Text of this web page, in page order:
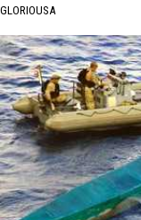
GLORIOUSA